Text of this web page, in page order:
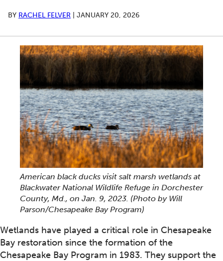
BY RACHEL FELVER JANUARY 20, 2026
American black ducks visit salt marsh wetlands at
Blackwater National Wildlife Refuge in Dorchester
County, Md., on Jan. 9, 2023. (Photo by Will
Parson/Chesapeake Bay Program)
Wetlands have played a critical role in Chesapeake
Bay restoration since the formation of the
Chesapeake Bay Program in 1983. They support the